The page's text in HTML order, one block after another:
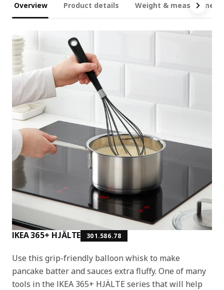
Overview Product details Weight &
IKEA 365+ HJÄLTE 301.586.78
Use this grip-friendly balloon whisk to make
pancake batter and sauces extra fluffy. One of many
tools in the IKEA 365+ HJÄLTE series that will help